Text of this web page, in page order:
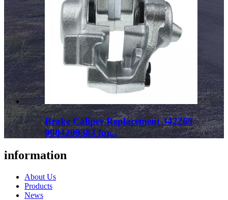
Brake Caliper Replacement 342269
0004209383 for...
information
About Us
Products
News